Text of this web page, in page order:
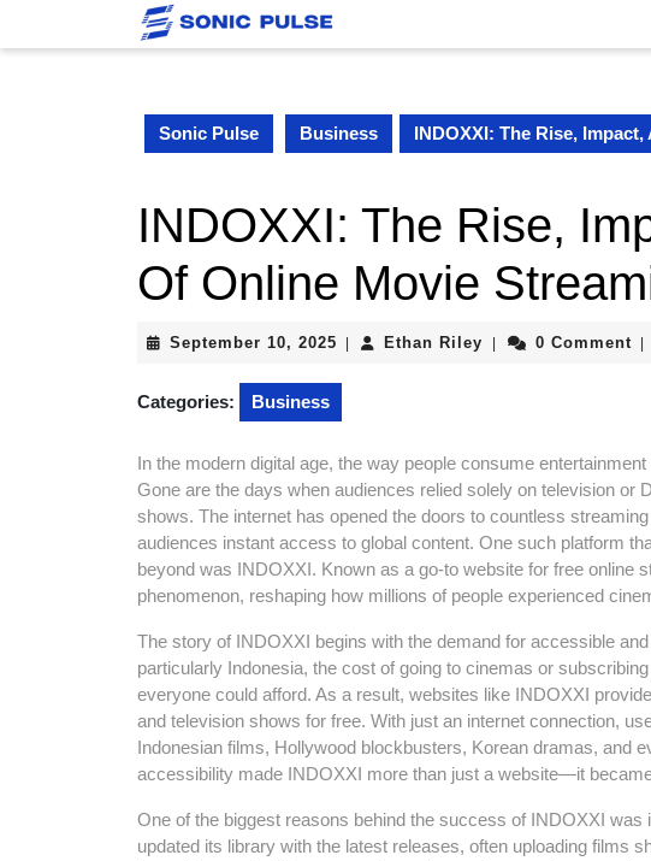
Sonic Pulse Business INDOXXI: The Rise,
INDOXXI: The Rise,
Of Online Movie
September 10, 2025 September
2025
Ethan Riley Ethan 0 Comment
Categories: Business
In the modern digital age, the way people consume
Gone are the days when audiences relied solely on television or
shows. The internet has opened the doors to countless
audiences instant access to global content. One such platform
beyond was INDOXXI. Known as a go-to website for free online
phenomenon, reshaping how millions of people experienced
The story of INDOXXI begins with the demand for accessible
particularly Indonesia, the cost of going to cinemas or
everyone could afford. As a result, websites like INDOXXI
and television shows for free. With just an internet connection,
Indonesian films, Hollywood blockbusters, Korean dramas, and
accessibility made INDOXXI more than just a website—it
One of the biggest reasons behind the success of INDOXXI
updated its library with the latest releases, often uploading films